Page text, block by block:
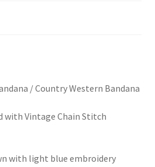
Tassel Bracelets
/ Sports Teams / Embroidered
Hats / Any Sport You Love!
/ Country Western Bandana
with Vintage Chain Stitch
with light blue embroidery